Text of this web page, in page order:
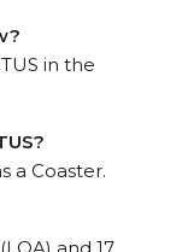
in the
a Coaster.